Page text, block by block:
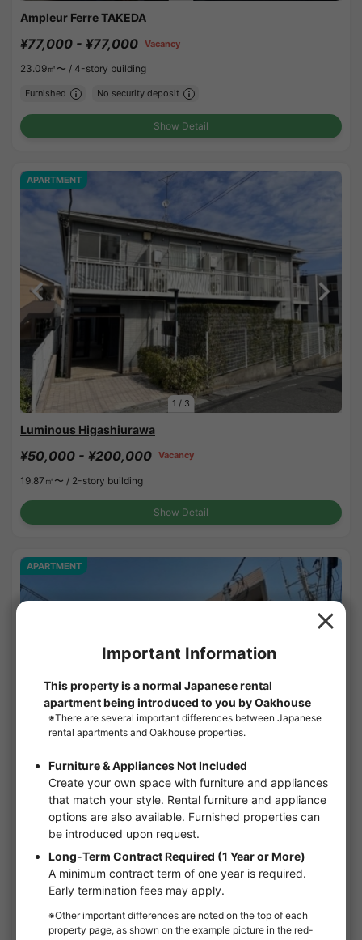
Ampleur Ferre TAKEDA
¥77,000 - ¥77,000 Vacancy
23.09㎡〜 / 4-story building
Furnished No security deposit
Show Detail
1 / 3
APARTMENT
Luminous Higashiurawa
¥50,000 - ¥200,000 Vacancy
19.87㎡〜 / 2-story building
Show Detail
1/1
APARTMENT
Maison Luciere
¥74,000 - ¥74,000 Vacancy soon
26.50㎡〜 /3-story building
Furnished No security deposit
Show Detail